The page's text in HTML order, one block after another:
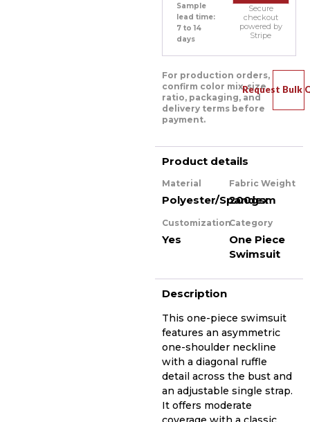
Sample
lead time:
7 to 14
days
Secure
checkout
powered by
Stripe
For production orders,
confirm color mix, size
ratio, packaging, and
delivery terms before
payment.
Request Bulk
Product details
Material
Polyester/Spandex
Fabric Weight
200gsm
Customization
Yes
Category
One Piece
Swimsuit
Description
This one-piece swimsuit
features an asymmetric
one-shoulder neckline
with a diagonal ruffle
detail across the bust and
an adjustable single strap.
It offers moderate